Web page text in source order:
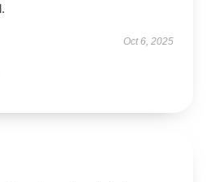
Oct 6, 2025